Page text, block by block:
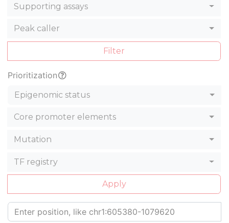
Supporting assays
Peak caller
Filter
Prioritization
Epigenomic status
Core promoter elements
Mutation
TF registry
Apply